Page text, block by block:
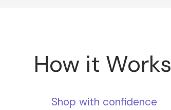
How it Works
Shop with confidence